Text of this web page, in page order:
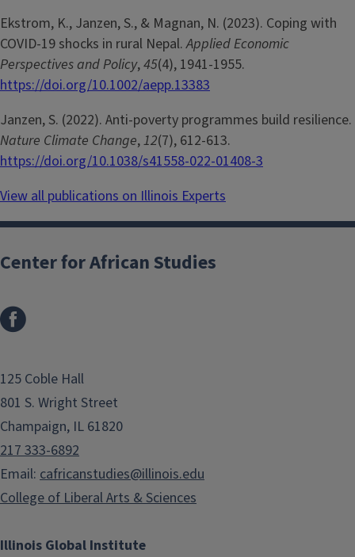
Ekstrom, K., Janzen, S., & Magnan, N. (2023). Coping with
COVID-19 shocks in rural Nepal.Applied Economic
Perspectives and Policy,45(4), 1941-1955.
https://doi.org/10.1002/aepp.13383
Janzen, S. (2022). Anti-poverty programmes build resilience.
Nature Climate Change,12(7), 612-613.
https://doi.org/10.1038/s41558-022-01408-3
View all publications on Illinois Experts
Illinois Global Institute
Center for African Studies
125 Coble Hall
801 S. Wright Street
Champaign, IL 61820
217 333-6892
Email: cafricanstudies@illinois.edu
College of Liberal Arts & Sciences